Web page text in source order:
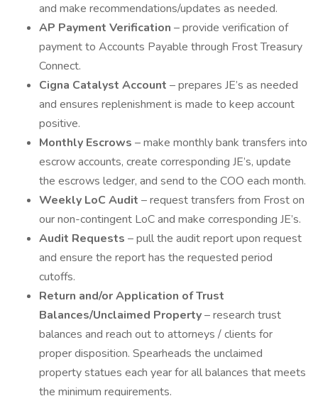
and make recommendations/updates as needed.
AP Payment Verification – provide verification of
payment to Accounts Payable through Frost Treasury
Connect.
Cigna Catalyst Account – prepares JE’s as needed
and ensures replenishment is made to keep account
positive.
Monthly Escrows – make monthly bank transfers into
escrow accounts, create corresponding JE’s, update
the escrows ledger, and send to the COO each month.
Weekly LoC Audit – request transfers from Frost on
our non-contingent LoC and make corresponding JE’s.
Audit Requests – pull the audit report upon request
and ensure the report has the requested period
cutoffs.
Return and/or Application of Trust
Balances/Unclaimed Property– research trust
balances and reach out to attorneys / clients for
proper disposition. Spearheads the unclaimed
property statues each year for all balances that meets
the minimum requirements.